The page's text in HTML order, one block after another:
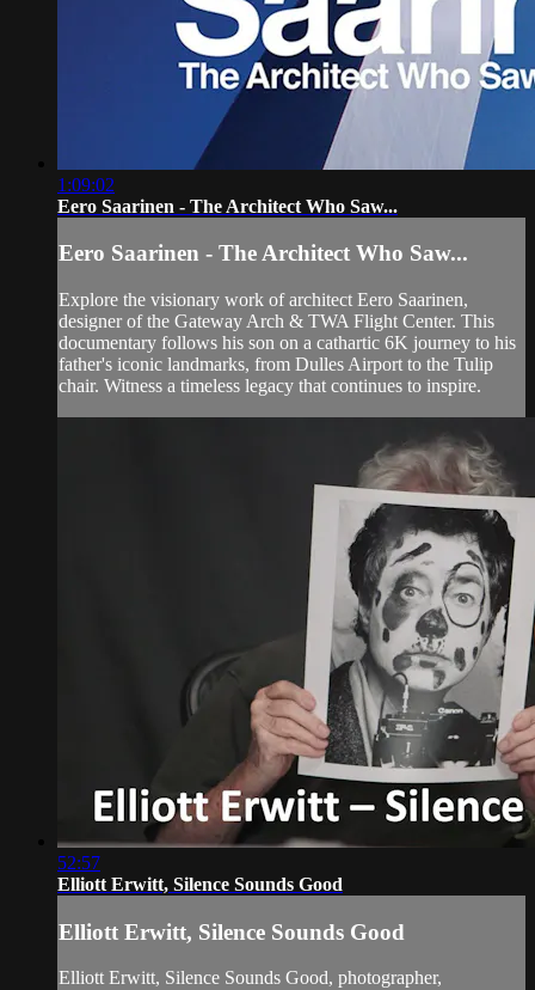
1:09:02
Eero Saarinen - The Architect Who Saw...
Eero Saarinen - The Architect Who Saw...
Explore the visionary work of architect Eero Saarinen,
designer of the Gateway Arch & TWA Flight Center. This
documentary follows his son on a cathartic 6K journey to his
father's iconic landmarks, from Dulles Airport to the Tulip
chair. Witness a timeless legacy that continues to inspire.
52:57
Elliott Erwitt, Silence Sounds Good
Elliott Erwitt, Silence Sounds Good
Elliott Erwitt, Silence Sounds Good, photographer,